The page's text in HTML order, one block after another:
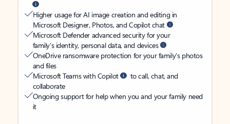
Higher usage for AI image creation and editing in
Microsoft Designer, Photos, and Copilot chat
Microsoft Defender advanced security for your
family’s identity, personal data, and devices
OneDrive ransomware protection for your family’s photos
and files
Microsoft Teams with Copilot
to call, chat, and
collaborate
Ongoing support for help when you and your family need
it